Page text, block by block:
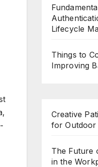
Lifecycle
Things to
Improving
Creative
for Outdoor
The Future
in the